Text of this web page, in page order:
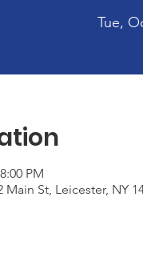
Tue,
PM
St, Leicester, NY